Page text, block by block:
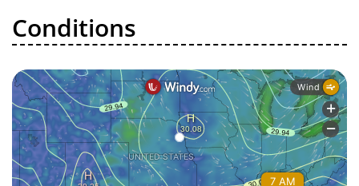
Conditions